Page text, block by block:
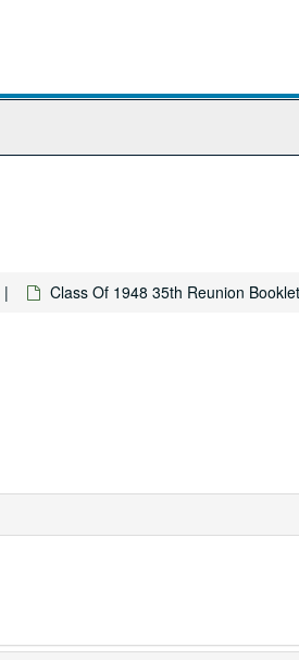
Class Of 1948 35th Reunion